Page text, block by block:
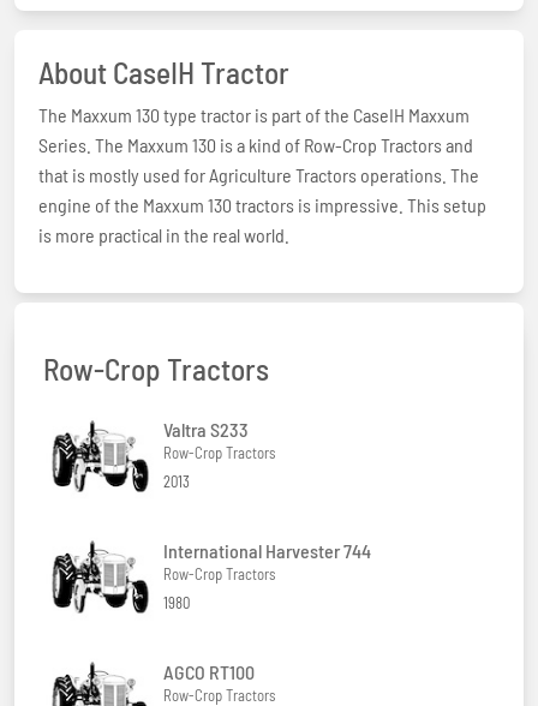
About CaseIH Tractor
The Maxxum 130 type tractor is part of the CaseIH Maxxum
Series. The Maxxum 130 is a kind of Row-Crop Tractors and
that is mostly used for Agriculture Tractors operations. The
engine of the Maxxum 130 tractors is impressive. This setup
is more practical in the real world.
Row-Crop Tractors
Valtra S233
Row-Crop Tractors
2013
International Harvester 744
Row-Crop Tractors
1980
AGCO RT100
Row-Crop Tractors